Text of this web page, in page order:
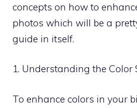
concepts on how to
photos which will be a
guide in itself.
1. Understanding the Color
To enhance colors in your